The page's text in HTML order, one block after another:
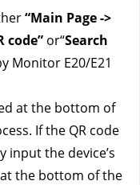
“Main Page ->
code” or“Search
Monitor E20/E21
at the bottom of
If the QR code
input the device’s
the bottom of the